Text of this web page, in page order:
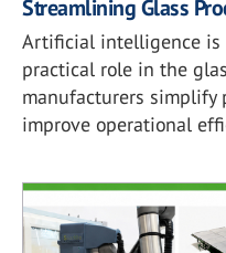
Streamlining Glass
Artificial intelligence is
practical role in the
manufacturers simplify
improve operational